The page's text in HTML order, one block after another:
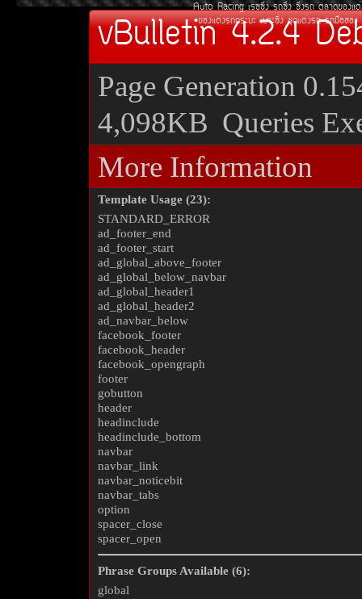
Auto Racing àÃ««Ôè§ Ã¶«Ôè§ «Ôè§Ã¶
¢Í§áµè§Ã¶¡ÃÐºÐ àºÒÐ«Ôè§ ªØ´áµè§Ã¶ Ã¶Á×ÍÊÍ§
vBulletin 4.2.4
Page Generation
4,098KB Queries
More Information
Template Usage (23):
STANDARD_ERROR
ad_footer_end
ad_footer_start
ad_global_above_footer
ad_global_below_navbar
ad_global_header1
ad_global_header2
ad_navbar_below
facebook_footer
facebook_header
facebook_opengraph
footer
gobutton
header
headinclude
headinclude_bottom
navbar
navbar_link
navbar_noticebit
navbar_tabs
option
spacer_close
spacer_open
Phrase Groups Available (6):
global